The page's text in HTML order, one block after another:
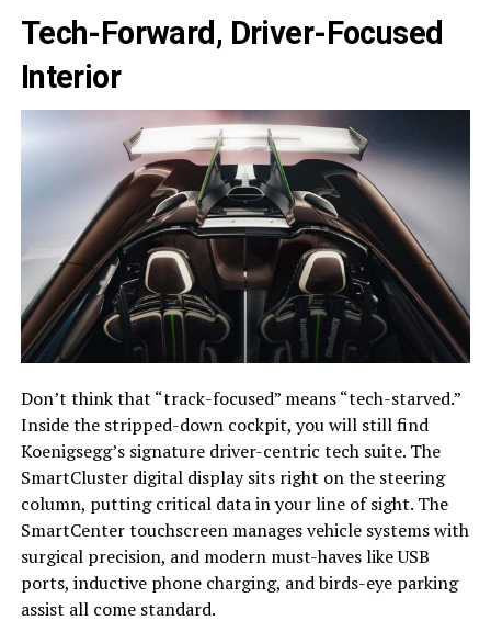
Tech-Forward, Driver-Focused
Interior
Don’t think that “track-focused” means “tech-starved.”
Inside the stripped-down cockpit, you will still find
Koenigsegg’s signature driver-centric tech suite. The
SmartCluster digital display sits right on the steering
column, putting critical data in your line of sight. The
SmartCenter touchscreen manages vehicle systems with
surgical precision, and modern must-haves like USB
ports, inductive phone charging, and birds-eye parking
assist all come standard.